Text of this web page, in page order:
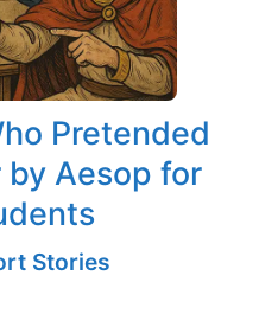
Pretended
Aesop for
Stories